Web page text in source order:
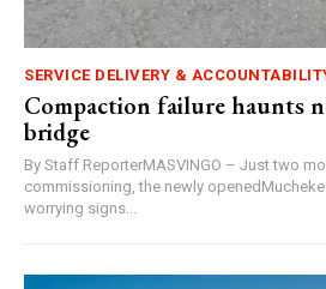
SERVICE DELIVERY &
Compaction failure haunts
bridge
By Staff ReporterMASVINGO – Just two
commissioning, the newly
worrying signs...